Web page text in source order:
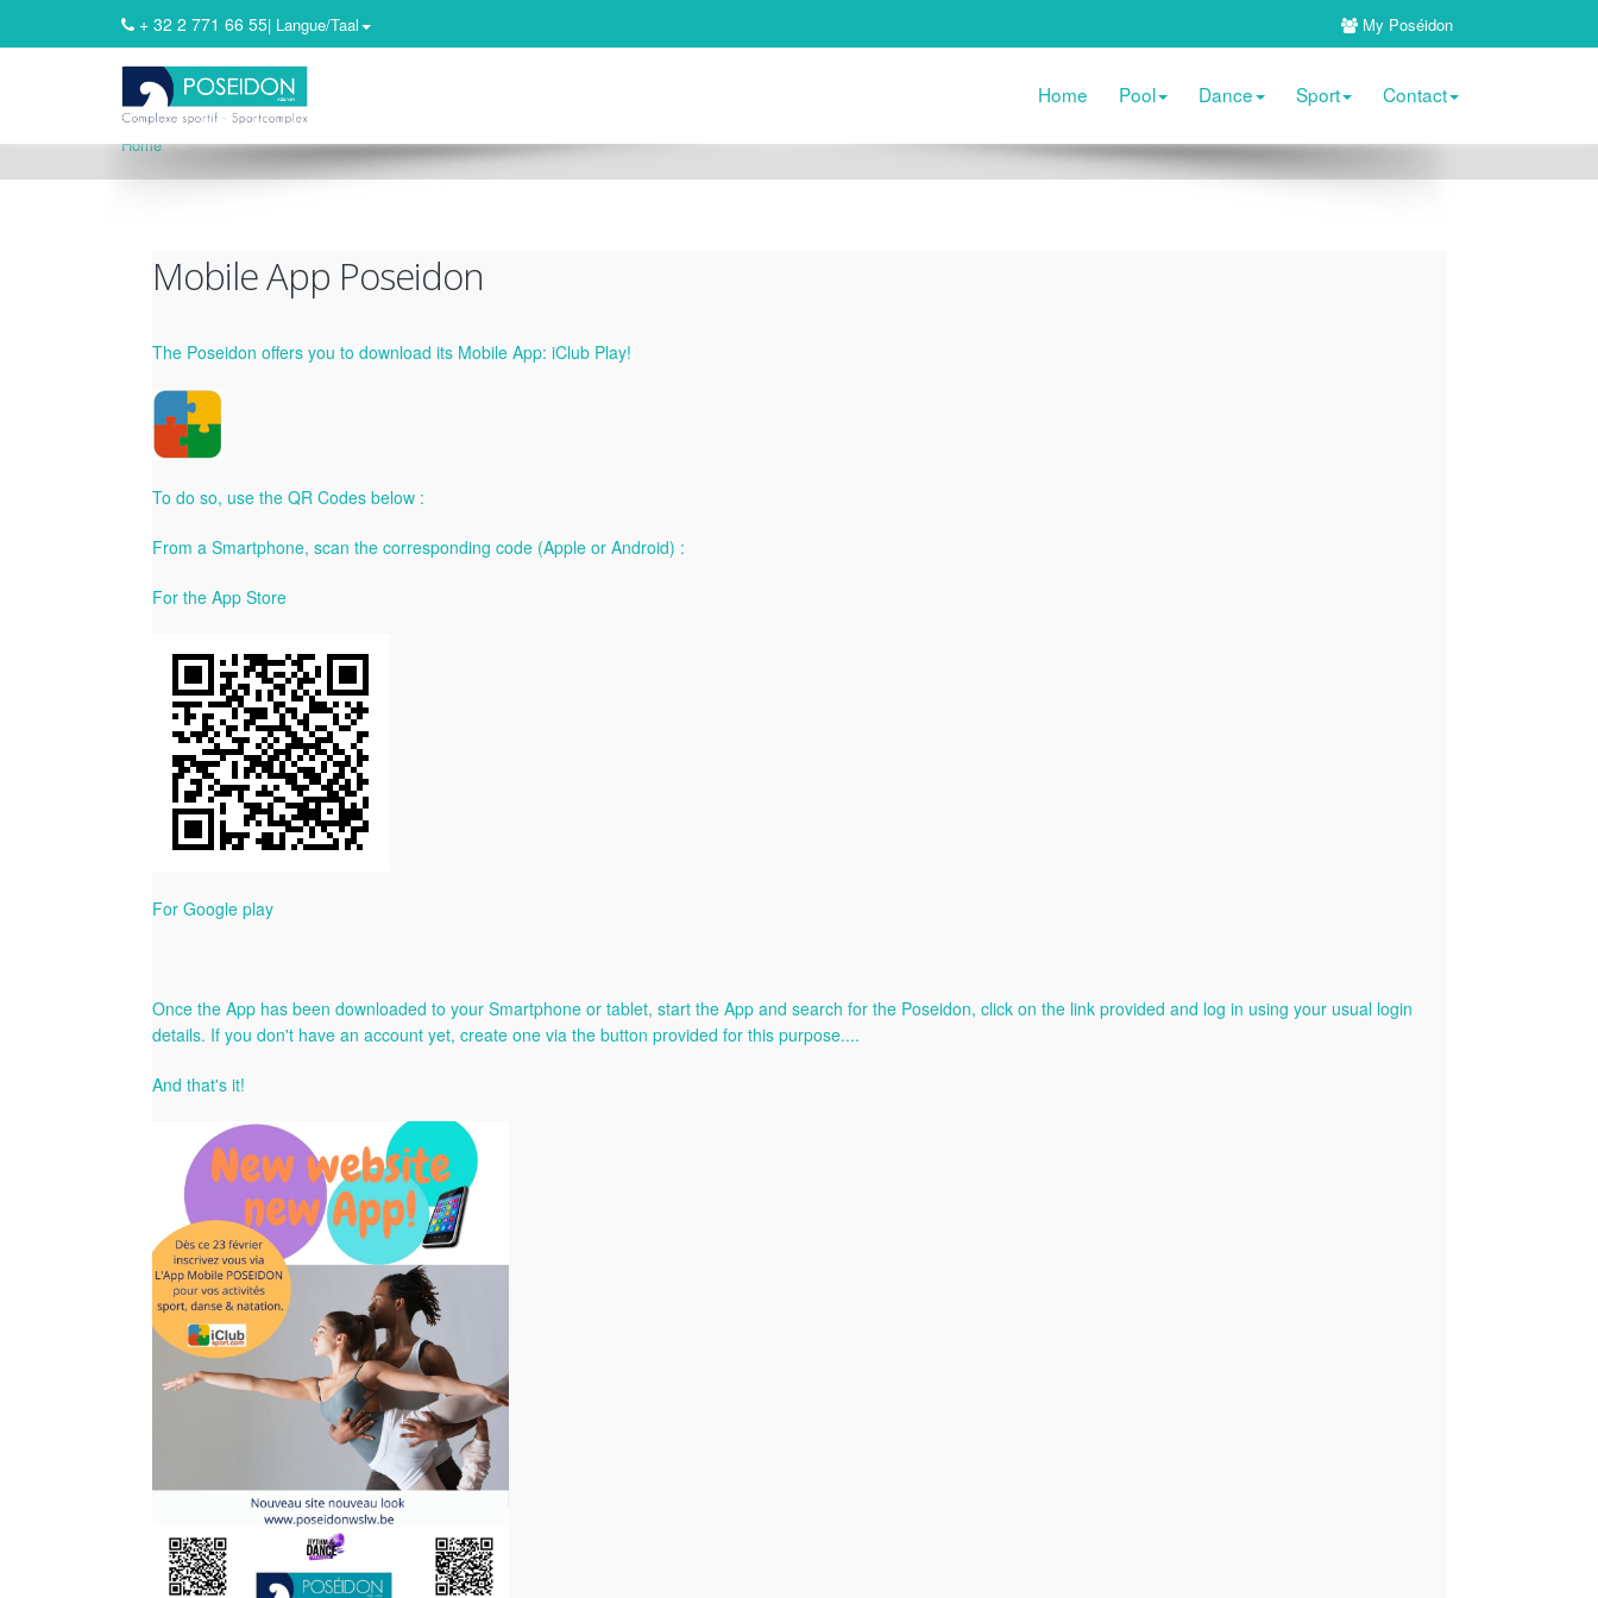
+ 32 2 771 66 55 My Poséidon
| Langue/Taal
Home Pool Dance Sport Contact
Home
Mobile App Poseidon
The Poseidon offers you to download its Mobile App: iClub Play!
To do so, use the QR Codes below :
From a Smartphone, scan the corresponding code (Apple or Android) :
For the App Store
For Google play
Once the App has been downloaded to your Smartphone or tablet, start the App and search for the Poseidon, click on the link provided and log in using your usual login
details. If you don't have an account yet, create one via the button provided for this purpose....
And that's it!